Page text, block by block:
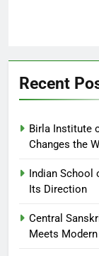
Recent
Birla Institute
Changes the
Indian School
Its Direction
Central
Meets